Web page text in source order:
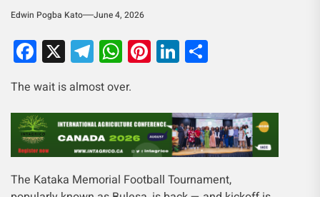
Edwin Pogba Kato June 4, 2026
Facebook
X Telegram
WhatsApp
Pinterest
LinkedIn
The wait is almost over.
The Kataka Memorial Football Tournament,